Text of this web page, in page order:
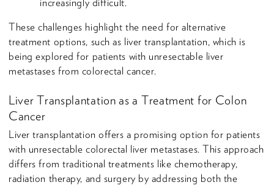
increasingly difficult.
These challenges highlight the need for alternative
treatment options, such as liver transplantation, which is
being explored for patients with unresectable liver
metastases from colorectal cancer.
Liver Transplantation as a Treatment for Colon
Cancer
Liver transplantation offers a promising option for patients
with unresectable colorectal liver metastases. This approach
differs from traditional treatments like chemotherapy,
radiation therapy, and surgery by addressing both the